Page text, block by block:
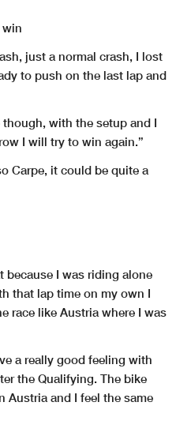
win
just a normal crash, I lost
to push on the last lap and
with the setup and I
I will try to win again.”
Carpe, it could be quite a
because I was riding alone
that lap time on my own I
race like Austria where I was
a really good feeling with
the Qualifying. The bike
Austria and I feel the same